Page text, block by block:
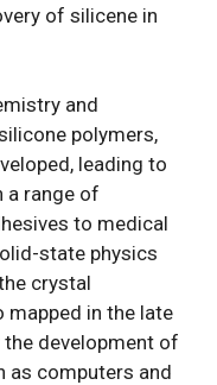
of silicene in
and
polymers,
leading to
a range of
to medical
state physics
crystal
in the late
the development of
as computers and